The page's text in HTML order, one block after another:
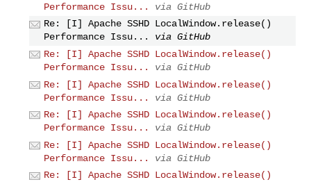
Performance Issu...
via GitHub
Re: [I] Apache SSHD LocalWindow.release()
Performance Issu...
via GitHub
Re: [I] Apache SSHD LocalWindow.release()
Performance Issu...
via GitHub
Re: [I] Apache SSHD LocalWindow.release()
Performance Issu...
via GitHub
Re: [I] Apache SSHD LocalWindow.release()
Performance Issu...
via GitHub
Re: [I] Apache SSHD LocalWindow.release()
Performance Issu...
via GitHub
Re: [I] Apache SSHD LocalWindow.release()